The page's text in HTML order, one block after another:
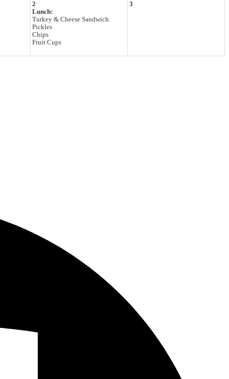
2
Lunch:
Turkey & Cheese Sandwich
Pickles
Chips
Fruit Cups
3